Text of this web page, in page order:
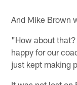
And Mike Brown
"How about
happy for our
just kept making